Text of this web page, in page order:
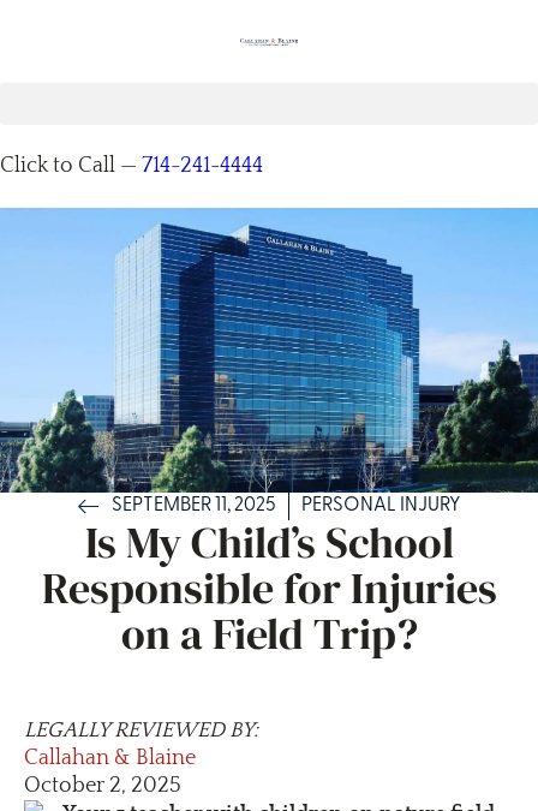
Click to Call — 714-241-4444
SEPTEMBER 11, 2025 PERSONAL INJURY
Is My Child’s School
Responsible for Injuries
on a Field Trip?
LEGALLY REVIEWED BY:
Callahan & Blaine
October 2, 2025